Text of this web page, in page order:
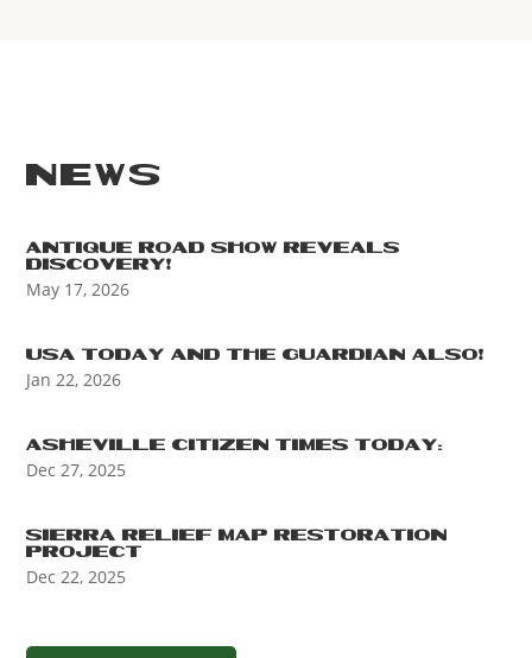
NEWS
ANTIQUE ROAD SHOW REVEALS
DISCOVERY!
May 17, 2026
USA TODAY AND THE GUARDIAN ALSO!
Jan 22, 2026
ASHEVILLE CITIZEN TIMES TODAY:
Dec 27, 2025
SIERRA RELIEF MAP RESTORATION
PROJECT
Dec 22, 2025